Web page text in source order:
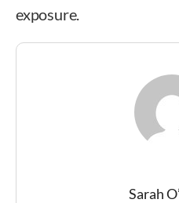
exposure.
Sarah